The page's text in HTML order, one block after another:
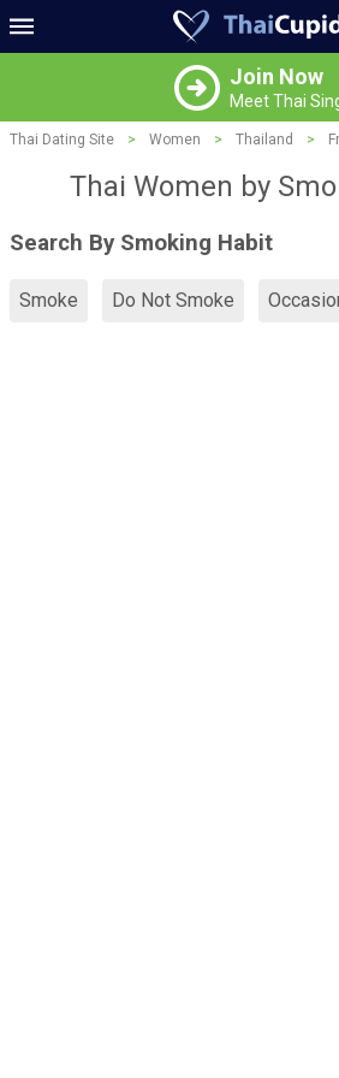
Join Now
Meet Thai
Thai Dating Site > Women > Thailand >
Thai Women by
Search By Smoking Habit
Smoke Do Not Smoke